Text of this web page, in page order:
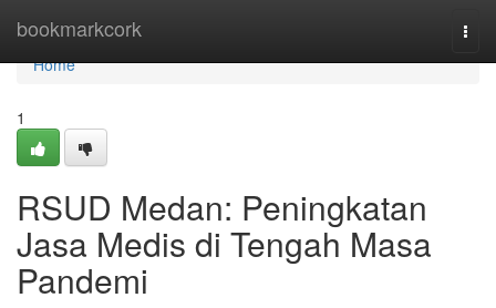
bookmarkcork
Home
Home
1
RSUD Medan: Peningkatan
Jasa Medis di Tengah Masa
Pandemi